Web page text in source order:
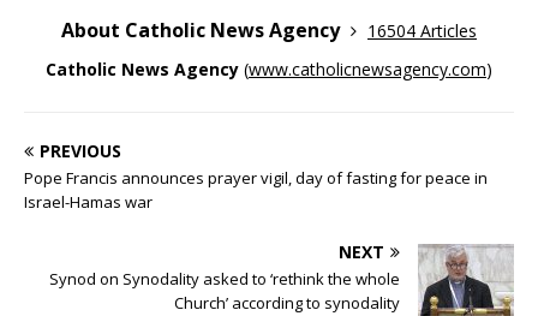
About Catholic News Agency
16504 Articles
Catholic News Agency (www.catholicnewsagency.com)
PREVIOUS
Pope Francis announces prayer vigil, day of fasting for peace in
Israel-Hamas war
NEXT
Synod on Synodality asked to ‘rethink the whole
Church’ according to synodality